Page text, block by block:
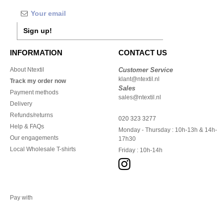
Sign up!
INFORMATION
About Ntextil
Track my order now
Payment methods
Delivery
Refunds/returns
Help & FAQs
Our engagements
Local Wholesale T-shirts
CONTACT US
Customer Service
klant@ntextil.nl
Sales
sales@ntextil.nl
020 323 3277
Monday - Thursday : 10h-13h & 14h-
17h30
Friday : 10h-14h
Pay with